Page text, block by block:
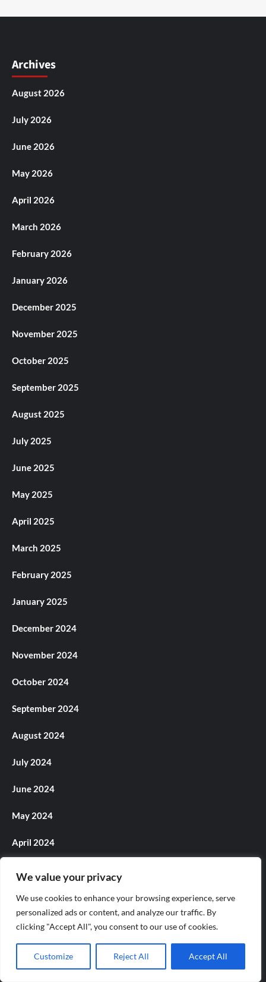
We value your privacy
We use cookies to enhance your browsing experience, serve
personalized ads or content, and analyze our traffic. By
clicking "Accept All", you consent to our use of cookies.
Customize Reject All Accept All
Archives
August 2026
July 2026
June 2026
May 2026
April 2026
March 2026
February 2026
January 2026
December 2025
November 2025
October 2025
September 2025
August 2025
July 2025
June 2025
May 2025
April 2025
March 2025
February 2025
January 2025
December 2024
November 2024
October 2024
September 2024
August 2024
July 2024
June 2024
May 2024
April 2024
February 2024
January 2024